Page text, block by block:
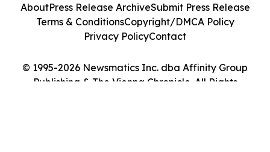
© 1995-2026 Newsmatics Inc. dba Affinity Group
Publishing & The Vienna Chronicle. All Rights
AboutPress Release ArchiveSubmit Press Release
Terms & ConditionsCopyright/DMCA Policy
Privacy PolicyContact